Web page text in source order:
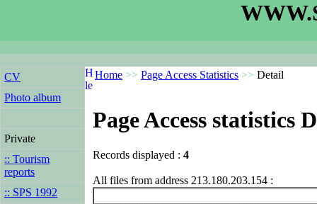
CV
Photo album
Private
:: Tourism
reports
:: SPS 1992
Home >> Page Access Statistics >> Detail
Page Access statistics
Records displayed : 4
All files from address 213.180.203.154 :